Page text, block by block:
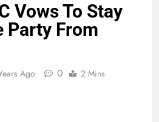
Vows To Stay
Party From
Ago 0 2 Mins